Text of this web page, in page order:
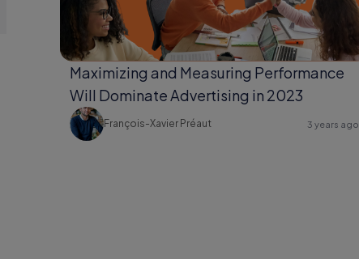
Maximizing and Measuring Performance
Will Dominate Advertising in 2023
François-Xavier Préaut 3 years ago